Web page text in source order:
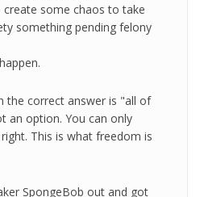
some chaos to take
something pending felony
the correct answer is "all of
an option. You can only
This is what freedom is
SpongeBob out and got